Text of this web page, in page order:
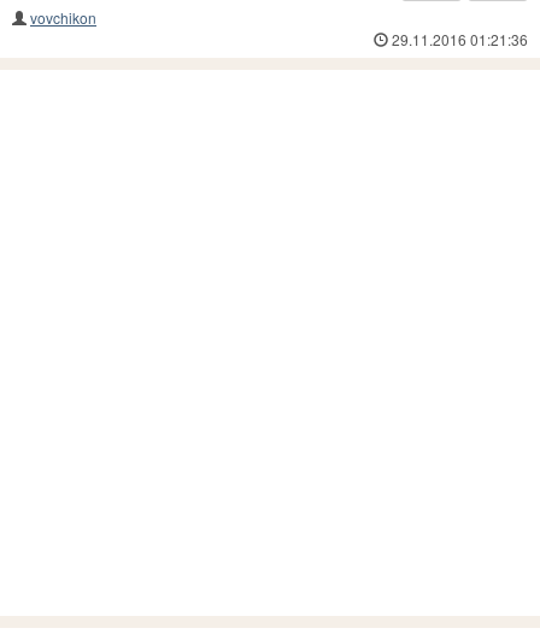
vovchikon
29.11.2016 01:21:36